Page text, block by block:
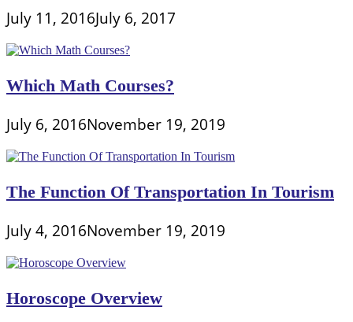
July 11, 2016July 6, 2017
Which Math Courses?
July 6, 2016November 19, 2019
The Function Of Transportation In Tourism
July 4, 2016November 19, 2019
Horoscope Overview